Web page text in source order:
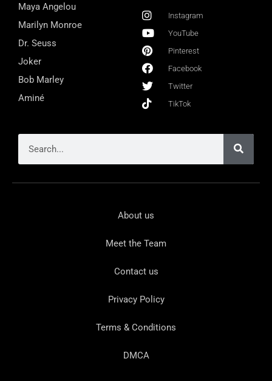
Maya Angelou
Marilyn Monroe
Dr. Seuss
Joker
Bob Marley
Aminé
Instagram
YouTube
Pinterest
Facebook
Twitter
TikTok
About us
Meet the Team
Contact us
Privacy Policy
Terms & Conditions
DMCA